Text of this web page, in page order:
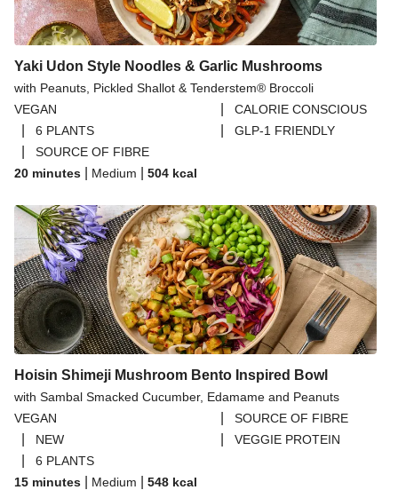
Yaki Udon Style Noodles & Garlic Mushrooms
with Peanuts, Pickled Shallot & Tenderstem® Broccoli
VEGAN
CALORIE CONSCIOUS
6 PLANTS GLP-1 FRIENDLY
SOURCE OF FIBRE
20 minutes
Medium 504 kcal
Hoisin Shimeji Mushroom Bento Inspired Bowl
with Sambal Smacked Cucumber, Edamame and Peanuts
VEGAN
SOURCE OF FIBRE
NEW VEGGIE PROTEIN
6 PLANTS
15 minutes
Medium 548 kcal